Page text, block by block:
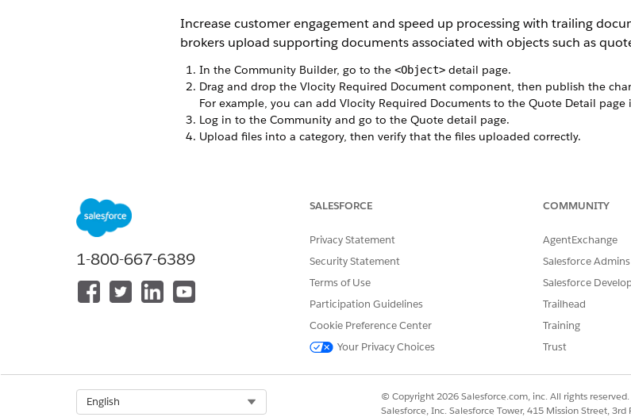
Increase customer engagement and speed up processing with trailing
brokers upload supporting documents associated with objects such as
In the Community Builder, go to the <Object>detail page.
Drag and drop the Vlocity Required Document component, then publish the
For example, you can add Vlocity Required Documents to the Quote Detail
Log in to the Community and go to the Quote detail page.
Upload files into a category, then verify that the files uploaded correctly.
DID THIS ARTICLE SOLVE YOUR ISSUE?
1-800-667-6389
SALESFORCE
Privacy Statement
Security Statement
Terms of Use
Participation Guidelines
Cookie Preference Center
Your Privacy Choices
COMMUNITY
AgentExchange
Salesforce Admins
Salesforce
Trailhead
Training
Trust
English
© Copyright 2026 Salesforce.com, inc. All rights
Salesforce, Inc. Salesforce Tower, 415 Mission Street,